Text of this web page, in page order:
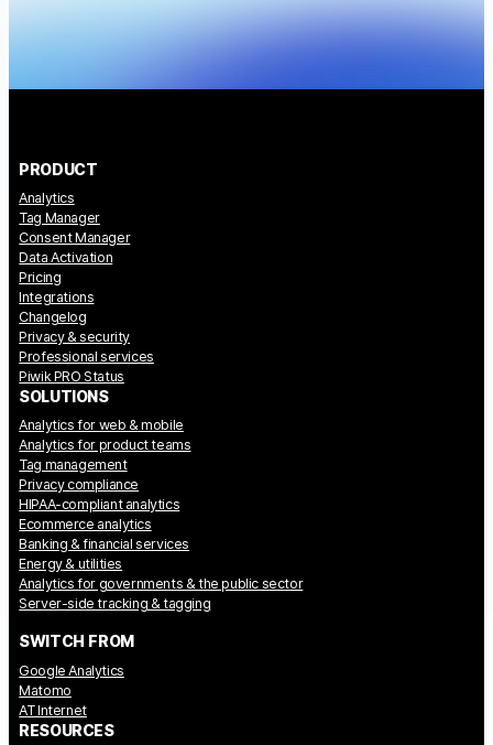
PRODUCT
Analytics
Tag Manager
Consent Manager
Data Activation
Pricing
Integrations
Changelog
Privacy & security
Professional services
Piwik PRO Status
SOLUTIONS
Analytics for web & mobile
Analytics for product teams
Tag management
Privacy compliance
HIPAA-compliant analytics
Ecommerce analytics
Banking & financial services
Energy & utilities
Analytics for governments & the public sector
Server-side tracking & tagging
SWITCH FROM
Google Analytics
Matomo
AT Internet
RESOURCES